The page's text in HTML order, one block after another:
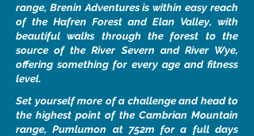
range, Brenin Adventures is within easy reach
of the Hafren Forest and Elan Valley, with
beautiful walks through the forest to the
source of the River Severn and River Wye,
offering something for every age and fitness
level.
Set yourself more of a challenge and head to
the highest point of the Cambrian Mountain
range, Pumlumon at 752m for a full days